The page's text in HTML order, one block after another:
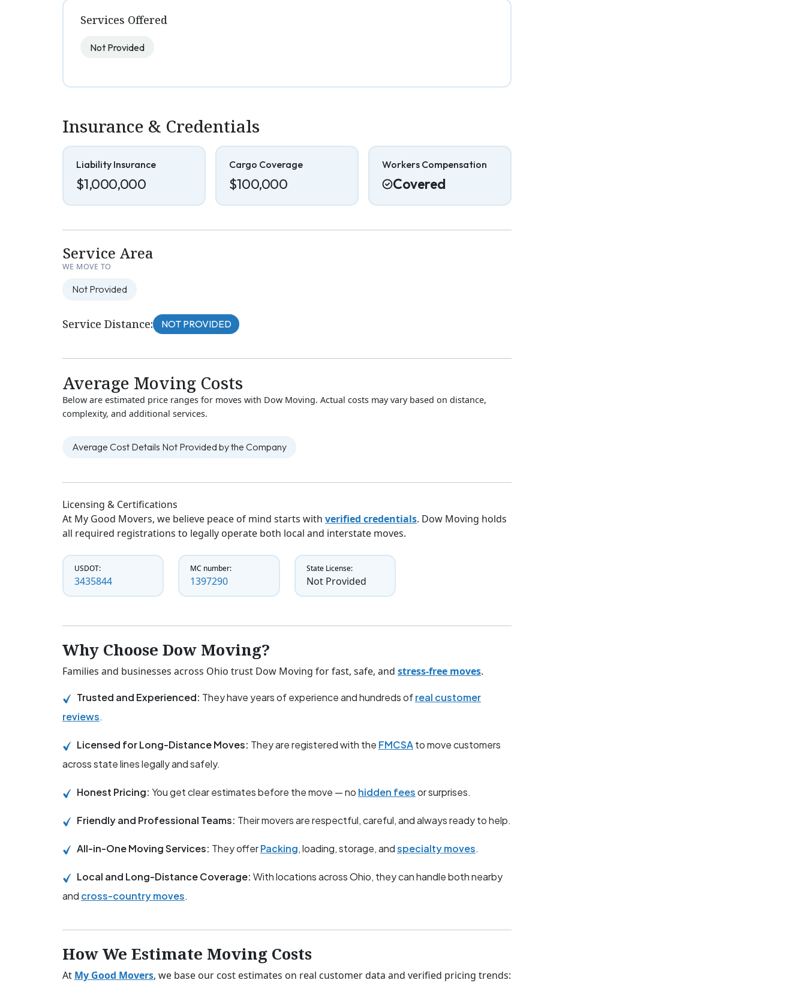
Services Offered
Not Provided
Insurance & Credentials
Liability Insurance
$1,000,000
Cargo Coverage
$100,000
Workers Compensation
Covered
Service Area
WE MOVE TO
Not Provided
Service Distance: NOT PROVIDED
Average Moving Costs
Below are estimated price ranges for moves with Dow Moving. Actual costs may vary based on distance,
complexity, and additional services.
Average Cost Details Not Provided by the Company
Licensing & Certifications
At My Good Movers, we believe peace of mind starts with verified credentials. Dow Moving holds
all required registrations to legally operate both local and interstate moves.
USDOT:
3435844
MC number:
1397290
State License:
Not Provided
Why Choose Dow Moving?
Families and businesses across Ohio trust Dow Moving for fast, safe, and stress-free moves.
Trusted and Experienced: They have years of experience and hundreds ofreal customer
reviews.
Licensed for Long-Distance Moves: They are registered with the FMCSAto move customers
across state lines legally and safely.
Honest Pricing: You get clear estimates before the move — no hidden feesor surprises.
Friendly and Professional Teams: Their movers are respectful, careful, and always ready to help.
All-in-One Moving Services: They offerPacking, loading, storage, andspecialty moves.
Local and Long-Distance Coverage: With locations across Ohio, they can handle both nearby
and cross-country moves.
How We Estimate Moving Costs
At My Good Movers, we base our cost estimates on real customer data and verified pricing trends: